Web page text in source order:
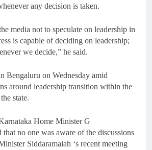
any decision is taken.
media not to speculate on leadership in
is capable of deciding on leadership;
we decide,” he said.
Bengaluru on Wednesday amid
around leadership transition within the
state.
Home Minister G
that no one was aware of the discussions
Siddaramaiah ‘s recent meeting